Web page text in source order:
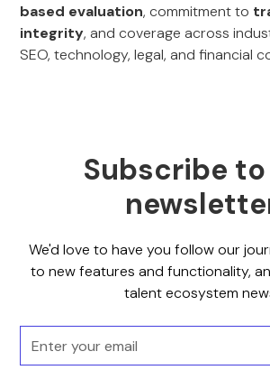
based evaluation, commitment to
integrity, and coverage across
SEO, technology, legal, and financial
Subscribe
We'd love to have you follow our
to new features and functionality,
talent ecosystem